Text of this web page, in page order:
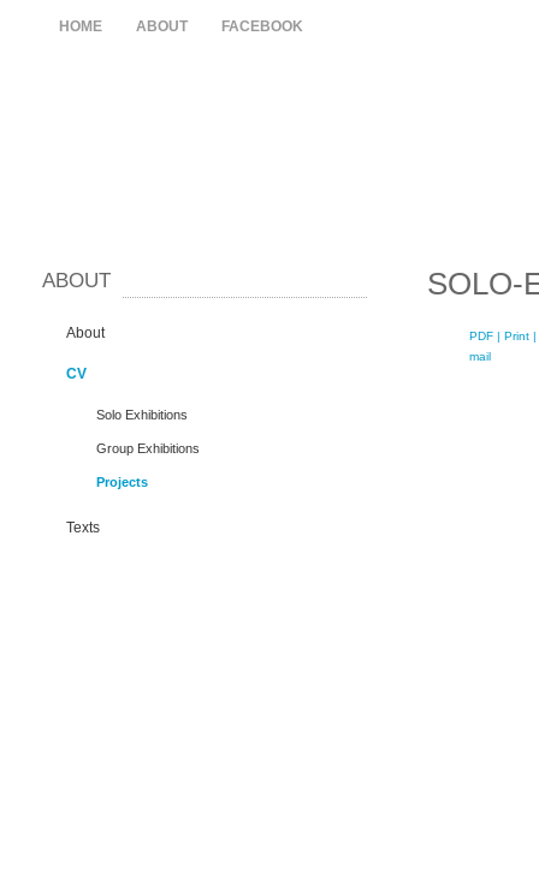
HOME ABOUT FACEBOOK
SOLO-
PDF | Print |
mail
ABOUT
About
CV
Solo Exhibitions
Group Exhibitions
Projects
Texts